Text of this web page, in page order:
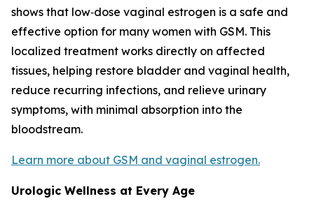
shows that low‑dose vaginal estrogen is a safe and
effective option for many women with GSM. This
localized treatment works directly on affected
tissues, helping restore bladder and vaginal health,
reduce recurring infections, and relieve urinary
symptoms, with minimal absorption into the
bloodstream.
Learn more about GSM and vaginal estrogen.
Urologic Wellness at Every Age